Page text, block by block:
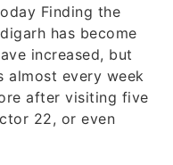
Finding the
has become
increased, but
almost every week
after visiting five
22, or even